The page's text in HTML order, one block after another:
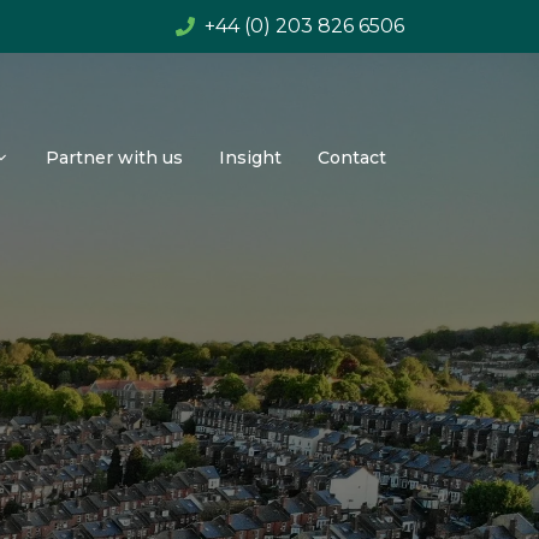
+44 (0) 203 826 6506
Partner with us Insight Contact